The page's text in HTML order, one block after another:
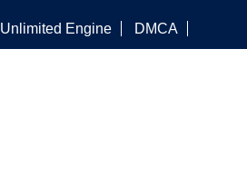
Unlimited Engine DMCA